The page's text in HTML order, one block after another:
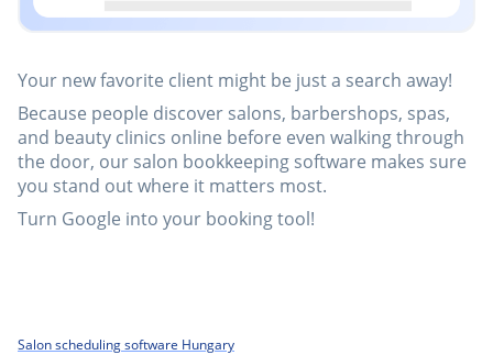
Your new favorite client might be just a search away!
Because people discover salons, barbershops, spas,
and beauty clinics online before even walking through
the door, our salon bookkeeping software makes sure
you stand out where it matters most.
Turn Google into your booking tool!
Salon scheduling software Hungary